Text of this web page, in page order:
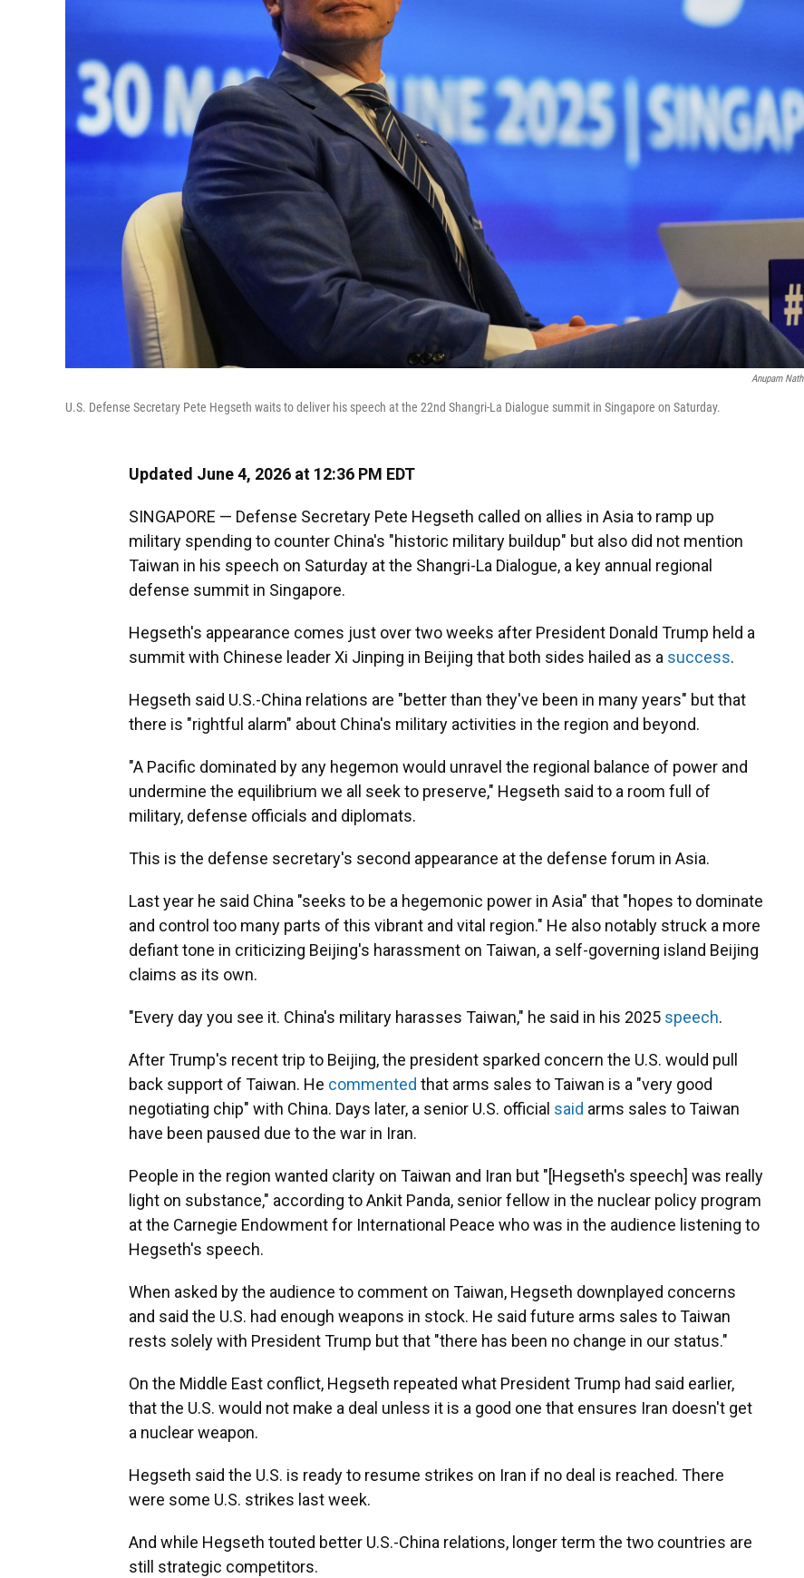
Anupam Nath
U.S. Defense Secretary Pete Hegseth waits to deliver his speech at the 22nd Shangri-La Dialogue summit in Singapore on Saturday.
Updated June 4, 2026 at 12:36 PM EDT
SINGAPORE — Defense Secretary Pete Hegseth called on allies in Asia to ramp up
military spending to counter China's "historic military buildup" but also did not mention
Taiwan in his speech on Saturday at the Shangri-La Dialogue, a key annual regional
defense summit in Singapore.
Hegseth's appearance comes just over two weeks after President Donald Trump held a
summit with Chinese leader Xi Jinping in Beijing that both sides hailed as a success.
Hegseth said U.S.-China relations are "better than they've been in many years" but that
there is "rightful alarm" about China's military activities in the region and beyond.
"A Pacific dominated by any hegemon would unravel the regional balance of power and
undermine the equilibrium we all seek to preserve," Hegseth said to a room full of
military, defense officials and diplomats.
This is the defense secretary's second appearance at the defense forum in Asia.
Last year he said China "seeks to be a hegemonic power in Asia" that "hopes to dominate
and control too many parts of this vibrant and vital region." He also notably struck a more
defiant tone in criticizing Beijing's harassment on Taiwan, a self-governing island Beijing
claims as its own.
"Every day you see it. China's military harasses Taiwan," he said in his 2025 speech.
After Trump's recent trip to Beijing, the president sparked concern the U.S. would pull
back support of Taiwan. He commented that arms sales to Taiwan is a "very good
negotiating chip" with China. Days later, a senior U.S. official said arms sales to Taiwan
have been paused due to the war in Iran.
People in the region wanted clarity on Taiwan and Iran but "[Hegseth's speech] was really
light on substance," according to Ankit Panda, senior fellow in the nuclear policy program
at the Carnegie Endowment for International Peace who was in the audience listening to
Hegseth's speech.
When asked by the audience to comment on Taiwan, Hegseth downplayed concerns
and said the U.S. had enough weapons in stock. He said future arms sales to Taiwan
rests solely with President Trump but that "there has been no change in our status."
On the Middle East conflict, Hegseth repeated what President Trump had said earlier,
that the U.S. would not make a deal unless it is a good one that ensures Iran doesn't get
a nuclear weapon.
Hegseth said the U.S. is ready to resume strikes on Iran if no deal is reached. There
were some U.S. strikes last week.
And while Hegseth touted better U.S.-China relations, longer term the two countries are
still strategic competitors.